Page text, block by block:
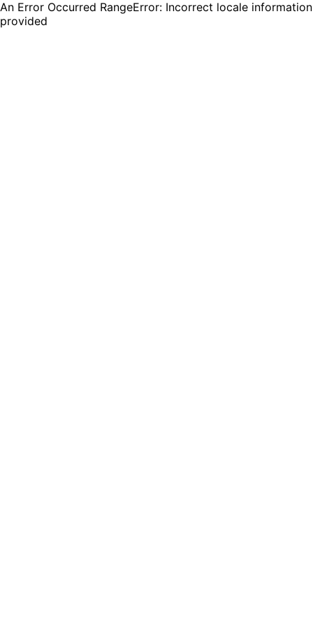
An Error Occurred RangeError: Incorrect locale information
provided